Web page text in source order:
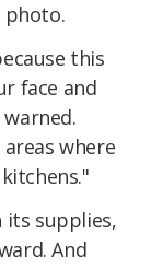
photo.
this
face and
where
its supplies,
And